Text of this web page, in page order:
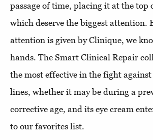
passage of time, placing it at the top
which deserve the biggest attention.
attention is given by Clinique, we
hands. The Smart Clinical Repair
the most effective in the fight
lines, whether it may be during a
corrective age, and its eye cream
to our favorites list.